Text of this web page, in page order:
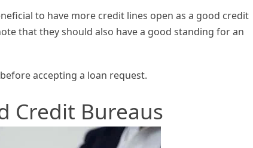
to have more credit lines open as a good credit
that they should also have a good standing for an
accepting a loan request.
Credit Bureaus